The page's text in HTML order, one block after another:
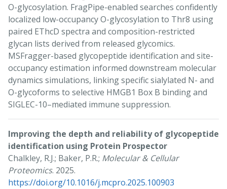
O-glycosylation. FragPipe-enabled searches confidently
localized low-occupancy O-glycosylation to Thr8 using
paired EThcD spectra and composition-restricted
glycan lists derived from released glycomics.
MSFragger-based glycopeptide identification and site-
occupancy estimation informed downstream molecular
dynamics simulations, linking specific sialylated N- and
O-glycoforms to selective HMGB1 Box B binding and
SIGLEC-10–mediated immune suppression.
Improving the depth and reliability of glycopeptide
identification using Protein Prospector
Chalkley, R.J.; Baker, P.R.; Molecular & Cellular
Proteomics. 2025.
https://doi.org/10.1016/j.mcpro.2025.100903